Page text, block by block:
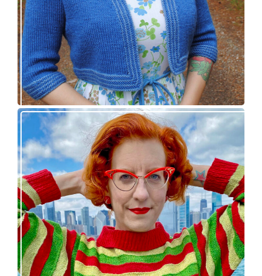
Legendaire pullover – new knitting pattern
release